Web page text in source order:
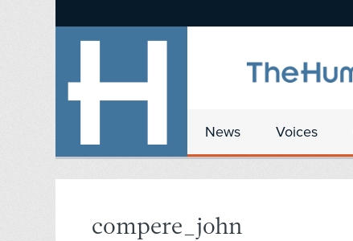
News Voices
compere_john